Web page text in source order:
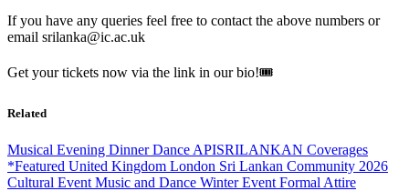
If you have any queries feel free to contact the above numbers or
email srilanka@ic.ac.uk
Get your tickets now via the link in our bio!🎟️
Related
Musical Evening Dinner Dance APISRILANKAN Coverages
*Featured United Kingdom London Sri Lankan Community 2026
Cultural Event Music and Dance Winter Event Formal Attire